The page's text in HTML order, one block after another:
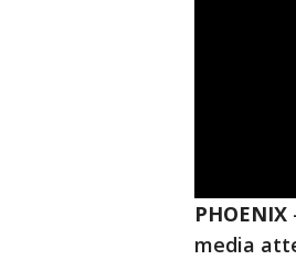
PHOENIX
media